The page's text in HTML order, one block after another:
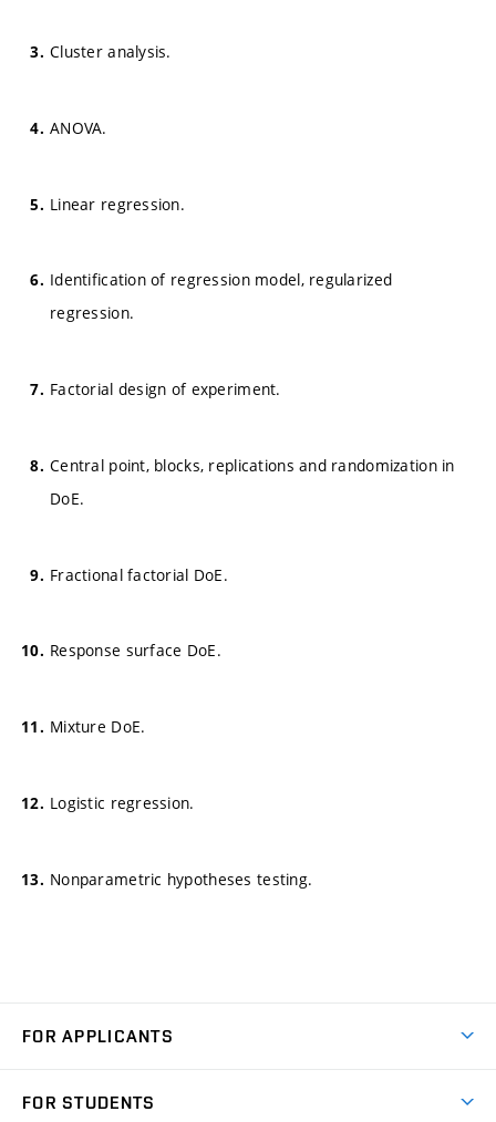
Cluster analysis.
ANOVA.
Linear regression.
Identification of regression model, regularized
regression.
Factorial design of experiment.
Central point, blocks, replications and randomization in
DoE.
Fractional factorial DoE.
Response surface DoE.
Mixture DoE.
Logistic regression.
Nonparametric hypotheses testing.
FOR APPLICANTS
FOR STUDENTS